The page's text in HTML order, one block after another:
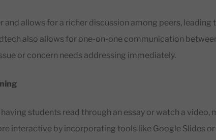
and allows for a richer discussion among peers, leading
also allows for one-on-one communication
or concern needs addressing immediately.
students read through an essay or watch a video,
interactive by incorporating tools like Google Slides